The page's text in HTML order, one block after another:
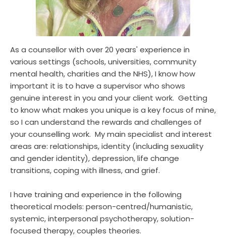
As a counsellor with over 20 years' experience in
various settings (schools, universities, community
mental health, charities and the NHS), I know how
important it is to have a supervisor who shows
genuine interest in you and your client work.  Getting
to know what makes you unique is a key focus of mine,
so I can understand the rewards and challenges of
your counselling work.  My main specialist and interest
areas are: relationships, identity (including sexuality
and gender identity), depression, life change
transitions, coping with illness, and grief.
I have training and experience in the following
theoretical models: person-centred/humanistic,
systemic, interpersonal psychotherapy, solution-
focused therapy, couples theories.